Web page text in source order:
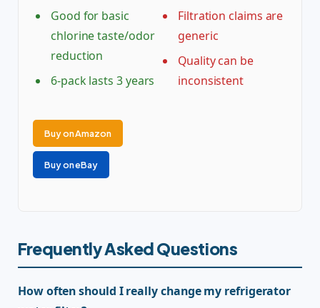
Good for basic
chlorine taste/odor
reduction
6-pack lasts 3 years
Filtration claims are
generic
Quality can be
inconsistent
Buy on Amazon
Buy on eBay
Frequently Asked Questions
How often should I really change my refrigerator